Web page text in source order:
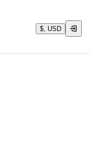
$, USD